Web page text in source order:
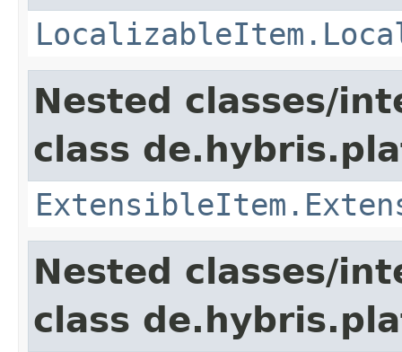
Nested classes/
class
Nested classes/
class